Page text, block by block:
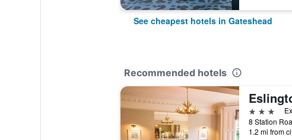
See cheapest hotels in Gateshead
Recommended hotels
3 stars
8 Station
1.2 mi from